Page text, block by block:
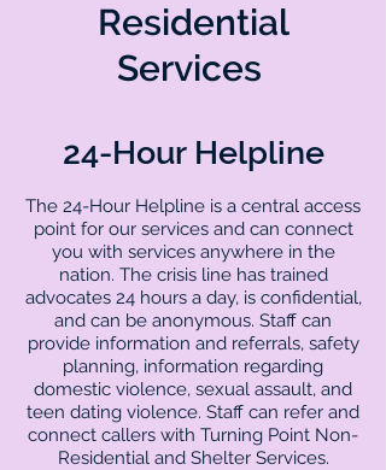
Residential
Services
24-Hour Helpline
The 24-Hour Helpline is a central access
point for our services and can connect
you with services anywhere in the
nation. The crisis line has trained
advocates 24 hours a day, is confidential,
and can be anonymous. Staff can
provide information and referrals, safety
planning, information regarding
domestic violence, sexual assault, and
teen dating violence. Staff can refer and
connect callers with Turning Point Non-
Residential and Shelter Services.